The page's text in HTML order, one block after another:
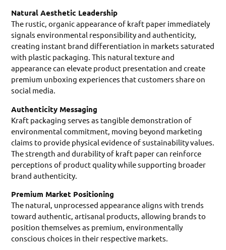
Natural Aesthetic Leadership
The rustic, organic appearance of kraft paper immediately
signals environmental responsibility and authenticity,
creating instant brand differentiation in markets saturated
with plastic packaging. This natural texture and
appearance can elevate product presentation and create
premium unboxing experiences that customers share on
social media.
Authenticity Messaging
Kraft packaging serves as tangible demonstration of
environmental commitment, moving beyond marketing
claims to provide physical evidence of sustainability values.
The strength and durability of kraft paper can reinforce
perceptions of product quality while supporting broader
brand authenticity.
Premium Market Positioning
The natural, unprocessed appearance aligns with trends
toward authentic, artisanal products, allowing brands to
position themselves as premium, environmentally
conscious choices in their respective markets.